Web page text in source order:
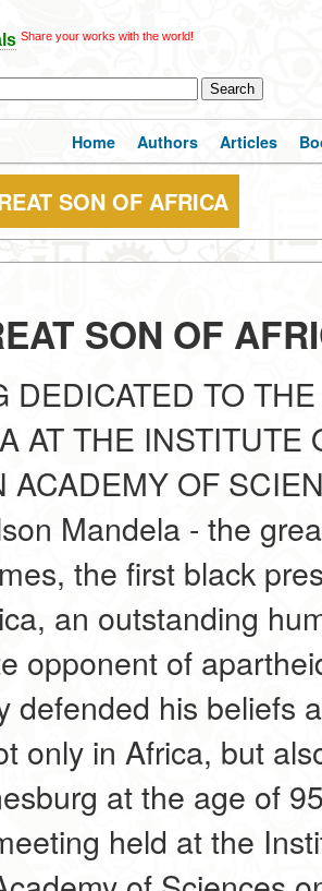
Share your works with the world!
Home Authors Articles
SON OF AFRICA
SON OF
DEDICATED TO
AT THE INSTITUTE
ACADEMY OF
Mandela - the
the first black
an outstanding
opponent of
defended his beliefs
only in Africa, but
at the age of
held at the